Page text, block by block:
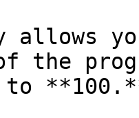
allows
the